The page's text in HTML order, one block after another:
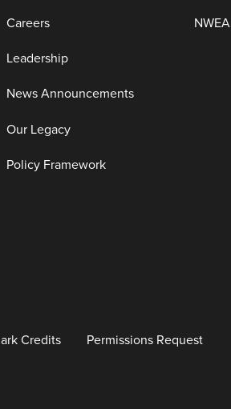
Careers
Leadership
News Announcements
Our Legacy
Policy Framework
NWEA
Credits Permissions Request